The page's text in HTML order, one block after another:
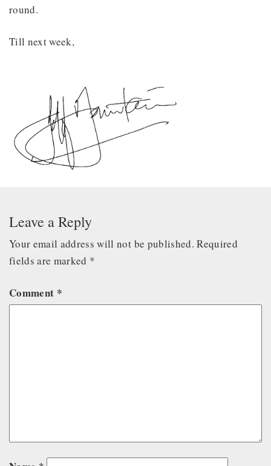
round.
Till next week,
Leave a Reply
Your email address will not be published. Required
fields are marked *
Comment *